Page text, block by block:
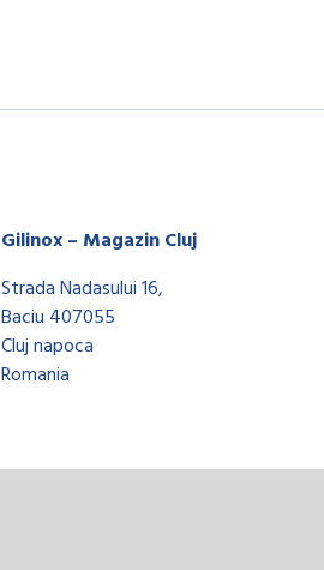
Gilinox – Magazin Cluj
Strada Nadasului 16,
Baciu 407055
Cluj napoca
Romania